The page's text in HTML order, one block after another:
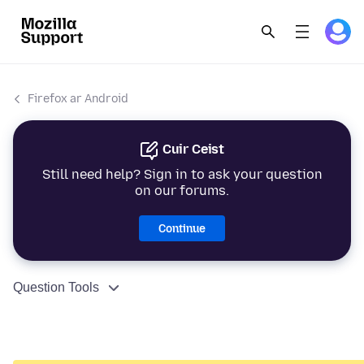
Firefox ar Android
Cuir Ceist
Still need help? Sign in to ask your question
on our forums.
Continue
Question Tools